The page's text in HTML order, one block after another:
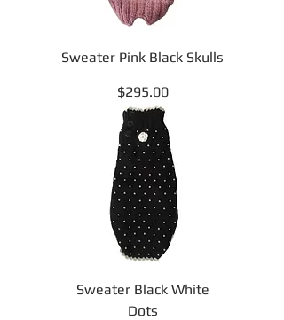
Sweater Pink Black Skulls
Price
$295.00
Sweater Black White
Dots